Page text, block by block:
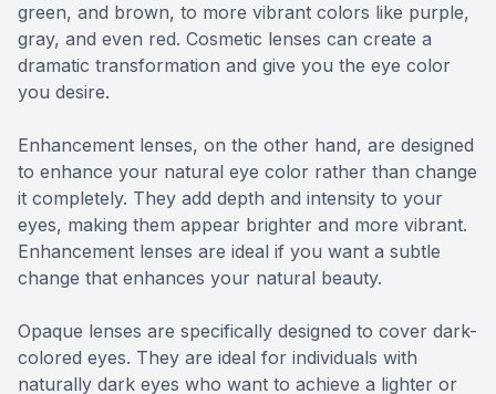
green, and brown, to more vibrant colors like purple,
gray, and even red. Cosmetic lenses can create a
dramatic transformation and give you the eye color
you desire.
Enhancement lenses, on the other hand, are designed
to enhance your natural eye color rather than change
it completely. They add depth and intensity to your
eyes, making them appear brighter and more vibrant.
Enhancement lenses are ideal if you want a subtle
change that enhances your natural beauty.
Opaque lenses are specifically designed to cover dark-
colored eyes. They are ideal for individuals with
naturally dark eyes who want to achieve a lighter or